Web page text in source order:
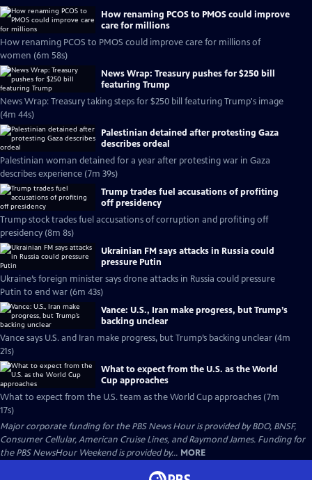
How renaming PCOS to PMOS could improve
care for millions
How renaming PCOS to PMOS could improve care for millions of
women (6m 58s)
News Wrap: Treasury pushes for $250 bill
featuring Trump
News Wrap: Treasury taking steps for $250 bill featuring Trump's image
(4m 44s)
Palestinian detained after protesting Gaza
describes ordeal
Palestinian woman detained for a year after protesting war in Gaza
describes experience (7m 39s)
Trump trades fuel accusations of profiting
off presidency
Trump stock trades fuel accusations of corruption and profiting off
presidency (8m 8s)
Ukrainian FM says attacks in Russia could
pressure Putin
Ukraine’s foreign minister says drone attacks in Russia could pressure
Putin to end war (6m 43s)
Vance: U.S., Iran make progress, but Trump’s
backing unclear
Vance says U.S. and Iran make progress, but Trump’s backing unclear (4m
21s)
What to expect from the U.S. as the World
Cup approaches
What to expect from the U.S. team as the World Cup approaches (7m
17s)
Major corporate funding for the PBS News Hour is provided by BDO, BNSF,
Consumer Cellular, American Cruise Lines, and Raymond James. Funding for
the PBS NewsHour Weekend is provided by... MORE